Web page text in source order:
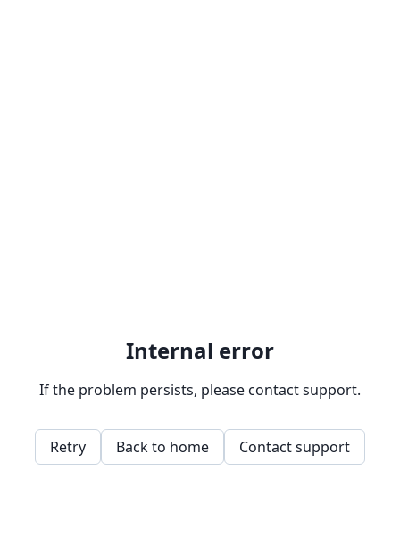
Internal error
If the problem persists, please contact support.
Retry Back to home Contact support